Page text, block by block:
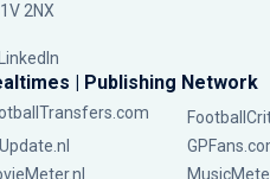
2NX
LinkedIn
| Publishing Network